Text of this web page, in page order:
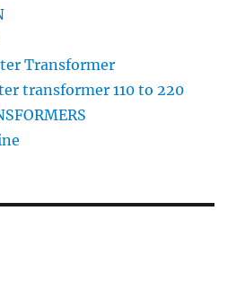
Transformer
transformer 110 to 220